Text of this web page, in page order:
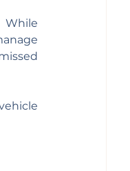
While